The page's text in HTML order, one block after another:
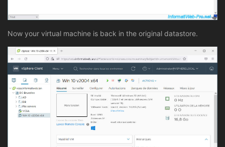
Now your virtual machine is back in the original datastore.